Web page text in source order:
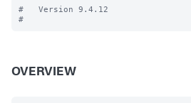
#   Version 9.4.12
OVERVIEW